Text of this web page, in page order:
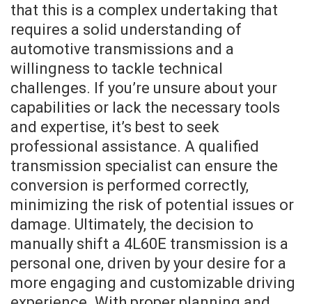
that this is a complex undertaking that
requires a solid understanding of
automotive transmissions and a
willingness to tackle technical
challenges. If you’re unsure about your
capabilities or lack the necessary tools
and expertise, it’s best to seek
professional assistance. A qualified
transmission specialist can ensure the
conversion is performed correctly,
minimizing the risk of potential issues or
damage. Ultimately, the decision to
manually shift a 4L60E transmission is a
personal one, driven by your desire for a
more engaging and customizable driving